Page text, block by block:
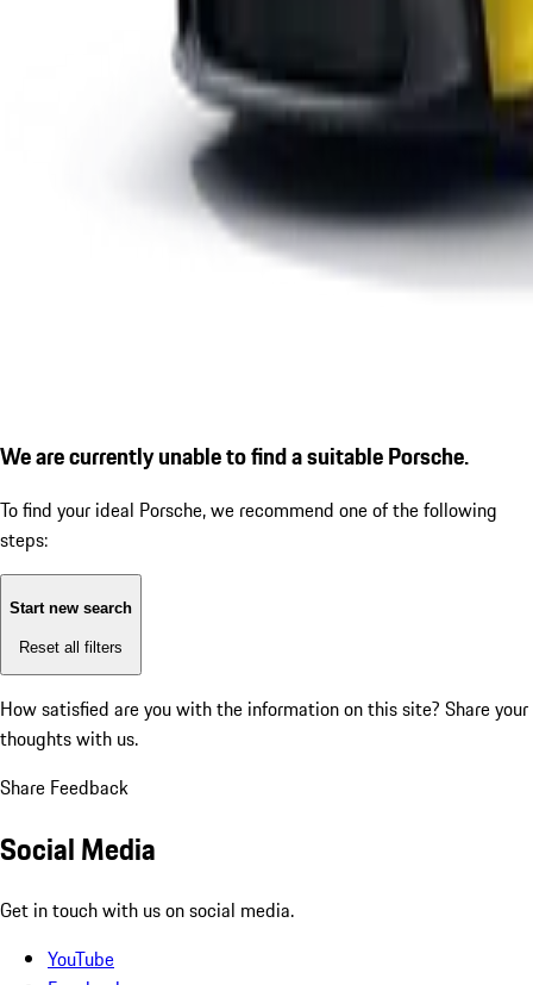
We are currently unable to find a suitable Porsche.
To find your ideal Porsche, we recommend one of the following
steps:
Start new search
Reset all filters
How satisfied are you with the information on this site? Share your
thoughts with us.
Share Feedback
Social Media
Get in touch with us on social media.
YouTube